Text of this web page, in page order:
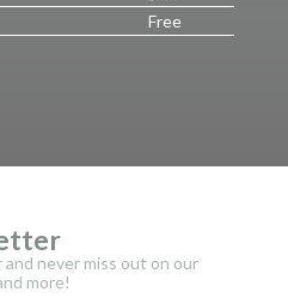
Free
never miss out on our
more!